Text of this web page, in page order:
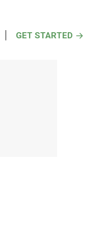
GET STARTED